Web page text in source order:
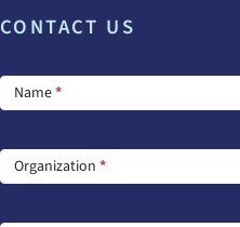
CONTACT US
Footer
Contact
Name*
Organization *